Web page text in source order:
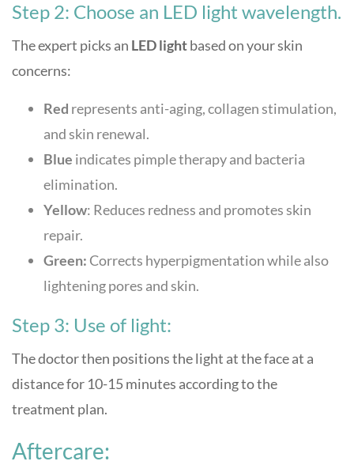
Step 2: Choose an LED light wavelength.
The expert picks an LED lightbased on your skin
concerns:
Red represents anti-aging, collagen stimulation,
and skin renewal.
Blue indicates pimple therapy and bacteria
elimination.
Yellow: Reduces redness and promotes skin
repair.
Green: Corrects hyperpigmentation while also
lightening pores and skin.
Step 3: Use of light:
The doctor then positions the light at the face at a
distance for 10-15 minutes according to the
treatment plan.
Aftercare: